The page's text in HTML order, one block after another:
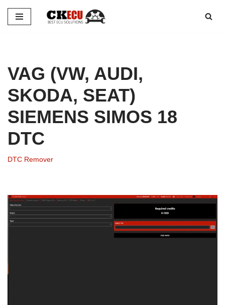
Skip
VAG (VW, AUDI,
SKODA, SEAT)
SIEMENS SIMOS 18
DTC
DTC Remover